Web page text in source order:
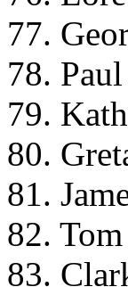
77.
78.
79.
80.
81.
82.
83.